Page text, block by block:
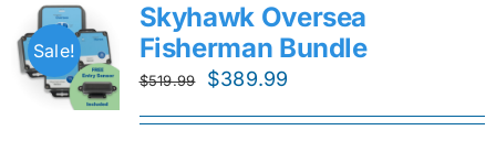
Sale!
Skyhawk Oversea
Fisherman Bundle
$519.99
Original
$389.99